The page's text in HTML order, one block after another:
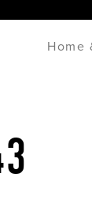
Home